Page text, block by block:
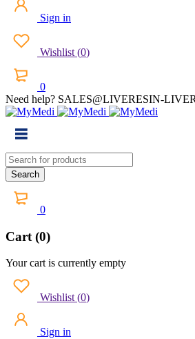
Sign in
Wishlist (0)
0
Need help? SALES@LIVERESIN-
0
Cart (0)
Your cart is currently empty
Wishlist (0)
Sign in